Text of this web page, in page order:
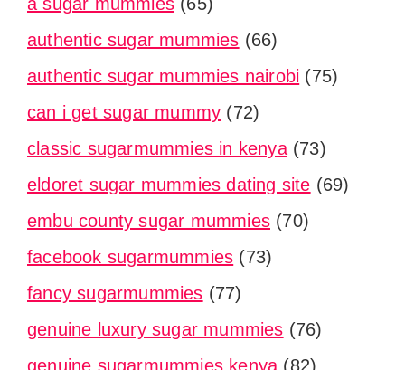
authentic sugar mummies (66)
authentic sugar mummies nairobi (75)
can i get sugar mummy (72)
classic sugarmummies in kenya(73)
eldoret sugar mummies dating site (69)
embu county sugar mummies (70)
facebook sugarmummies (73)
fancy sugarmummies (77)
genuine luxury sugar mummies (76)
genuine sugarmummies kenya (82)